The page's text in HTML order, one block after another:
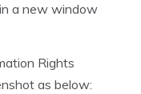
a new window
Rights
as below: